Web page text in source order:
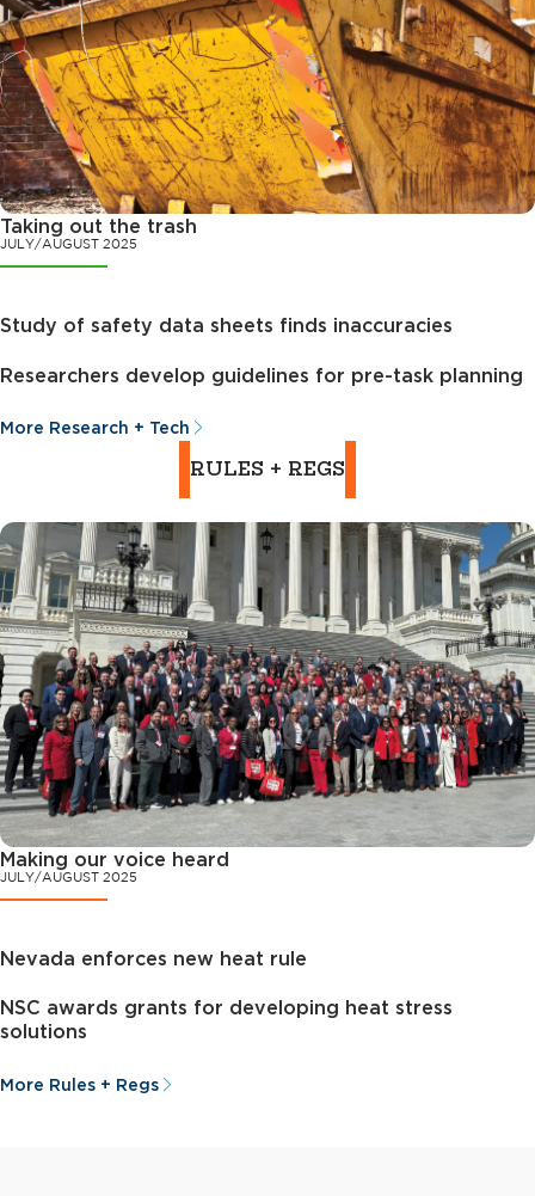
Taking out the trash
JULY/AUGUST 2025
Study of safety data sheets finds inaccuracies
Researchers develop guidelines for pre-task planning
More Research + Tech
RULES + REGS
Making our voice heard
JULY/AUGUST 2025
Nevada enforces new heat rule
NSC awards grants for developing heat stress
solutions
More Rules + Regs